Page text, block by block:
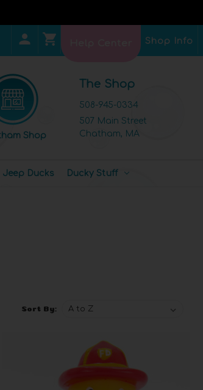
Shop Info
Shop
The Shop
508-945-0334
507 Main Street
Chatham, MA
Jeep Ducks Ducky Stuff
Sort By: